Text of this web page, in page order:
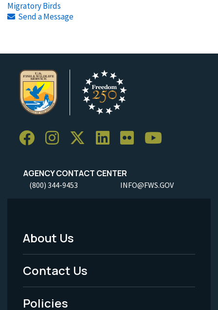
Migratory Birds
Send a Message
AGENCY CONTACT CENTER
(800) 344-9453 INFO@FWS.GOV
Footer
Menu
-
Legal
About Us
Contact Us
Policies